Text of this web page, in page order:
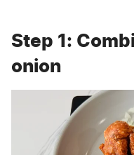
Step 1:
onion